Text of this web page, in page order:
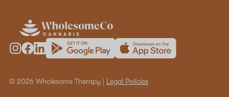
© 2026 Wholesome Therapy | Legal Policies